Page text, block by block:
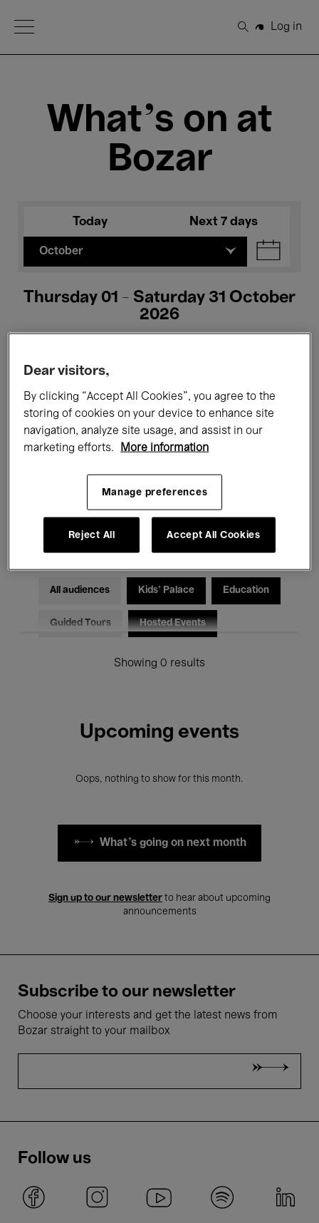
Open Menu
Search
Log in
What's on at
Bozar
Today Next 7 days
October
Thursday 01 - Saturday 31 October
2026
All events Concerts Exhibitions
Films Performances
Electronic Music
All audiences Kids’ Palace Education
Guided Tours Hosted Events
Showing 0 results
Upcoming events
Oops, nothing to show for this month.
What's going on next month
Sign up to our newsletter to hear about upcoming
announcements
Subscribe to our newsletter
Choose your interests and get the latest news from
Bozar straight to your mailbox
Follow us
Dear visitors,
By clicking “Accept All Cookies”, you agree to the
storing of cookies on your device to enhance site
navigation, analyze site usage, and assist in our
marketing efforts.
More information
Manage preferences
Reject All Accept All Cookies